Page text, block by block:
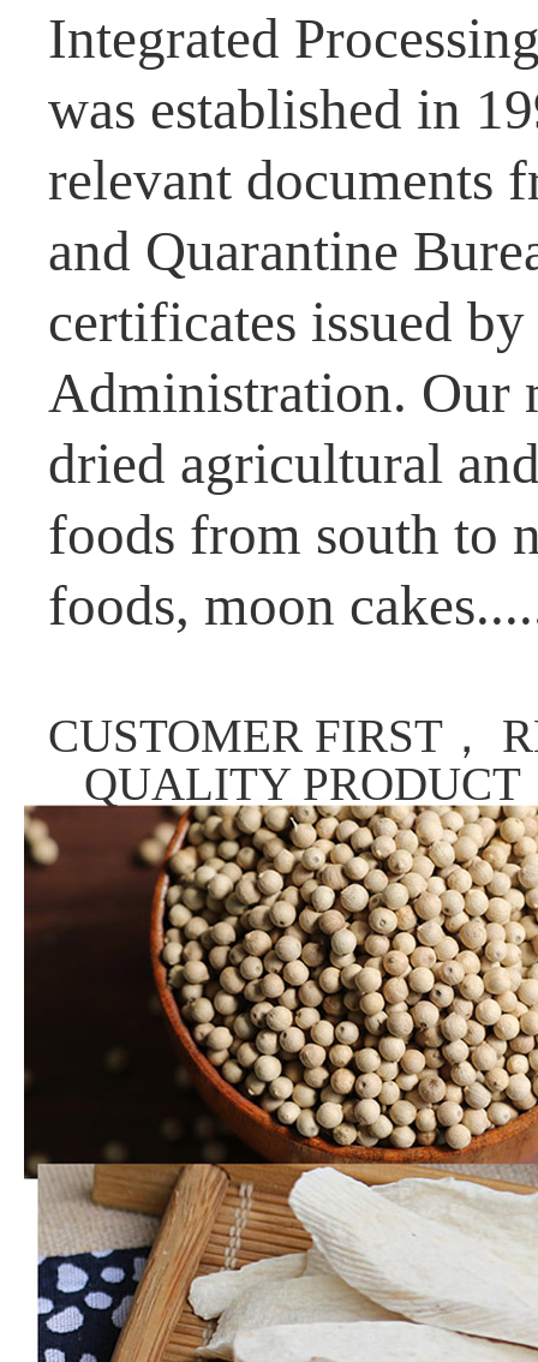
Integrated
was established in
relevant documents
and Quarantine
certificates issued
Administration. Our
dried agricultural
foods from south to
foods, moon
CUSTOMER FIRST，
QUALITY PRODUCT